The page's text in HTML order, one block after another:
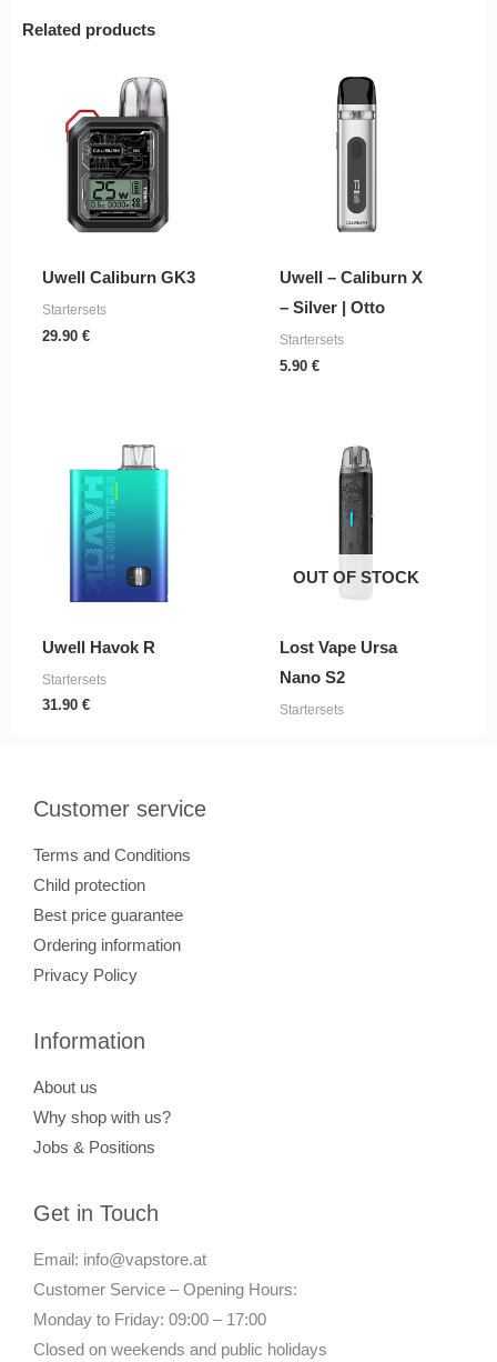
Related products
Uwell Caliburn GK3
Startersets
29.90 €
Uwell – Caliburn X
– Silver | Otto
Startersets
5.90 €
Uwell Havok R
Startersets
31.90 €
OUT OF STOCK
Lost Vape Ursa
Nano S2
Startersets
Customer service
Terms and Conditions
Child protection
Best price guarantee
Ordering information
Privacy Policy
Information
About us
Why shop with us?
Jobs & Positions
Get in Touch
Email: info@vapstore.at
Customer Service – Opening Hours:
Monday to Friday: 09:00 – 17:00
Closed on weekends and public holidays